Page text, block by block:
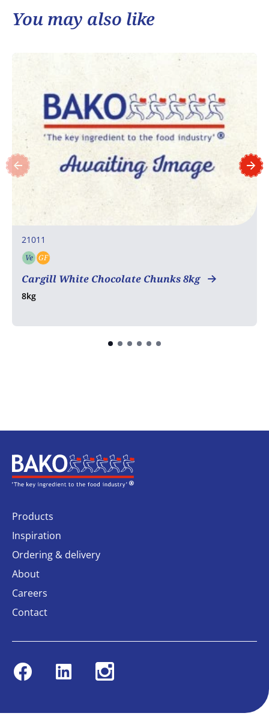
You may also like
21011
Ve Vegetarian
GF
Cargill White Chocolate Chunks 8kg
8kg
Home
Products
Inspiration
Ordering & delivery
About
Careers
Contact
FacebookLinkedin Instagram